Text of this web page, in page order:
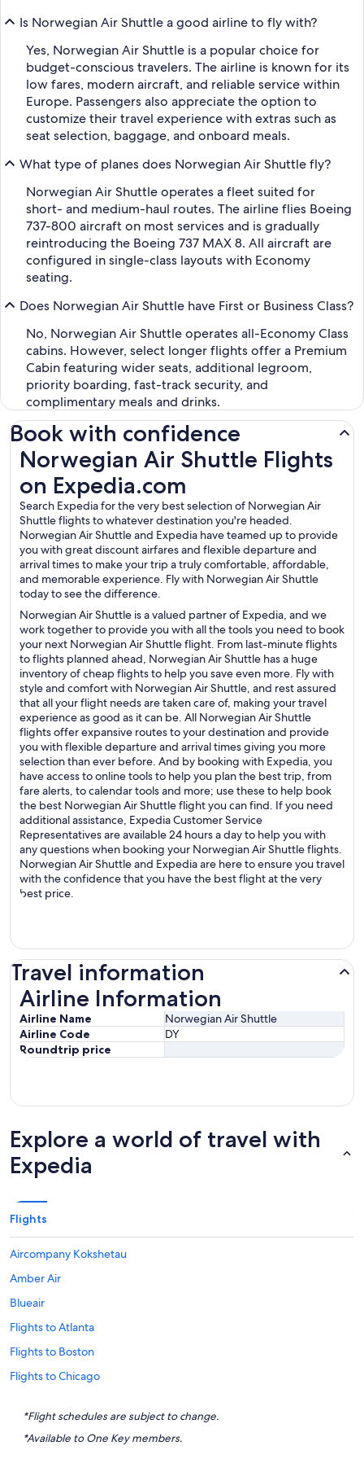
Is Norwegian Air Shuttle a good airline to fly with?
Yes, Norwegian Air Shuttle is a popular choice for
budget-conscious travelers. The airline is known for its
low fares, modern aircraft, and reliable service within
Europe. Passengers also appreciate the option to
customize their travel experience with extras such as
seat selection, baggage, and onboard meals.
What type of planes does Norwegian Air Shuttle fly?
Norwegian Air Shuttle operates a fleet suited for
short- and medium-haul routes. The airline flies Boeing
737-800 aircraft on most services and is gradually
reintroducing the Boeing 737 MAX 8. All aircraft are
configured in single-class layouts with Economy
seating.
Does Norwegian Air Shuttle have First or Business Class?
No, Norwegian Air Shuttle operates all-Economy Class
cabins. However, select longer flights offer a Premium
Cabin featuring wider seats, additional legroom,
priority boarding, fast-track security, and
complimentary meals and drinks.
Book with confidence
Norwegian Air Shuttle Flights
on Expedia.com
Search Expedia for the very best selection of Norwegian Air
Shuttle flights to whatever destination you're headed.
Norwegian Air Shuttle and Expedia have teamed up to provide
you with great discount airfares and flexible departure and
arrival times to make your trip a truly comfortable, affordable,
and memorable experience. Fly with Norwegian Air Shuttle
today to see the difference.
Norwegian Air Shuttle is a valued partner of Expedia, and we
work together to provide you with all the tools you need to book
your next Norwegian Air Shuttle flight. From last-minute flights
to flights planned ahead, Norwegian Air Shuttle has a huge
inventory of cheap flights to help you save even more. Fly with
style and comfort with Norwegian Air Shuttle, and rest assured
that all your flight needs are taken care of, making your travel
experience as good as it can be. All Norwegian Air Shuttle
flights offer expansive routes to your destination and provide
you with flexible departure and arrival times giving you more
selection than ever before. And by booking with Expedia, you
have access to online tools to help you plan the best trip, from
fare alerts, to calendar tools and more; use these to help book
the best Norwegian Air Shuttle flight you can find. If you need
additional assistance, Expedia Customer Service
Representatives are available 24 hours a day to help you with
any questions when booking your Norwegian Air Shuttle flights.
Norwegian Air Shuttle and Expedia are here to ensure you travel
with the confidence that you have the best flight at the very
best price.
Norwegian Air Shuttle Flights on Expedia.com
Travel information
Airline Information
Airline Name
Norwegian Air Shuttle
Airline Code
DY
Roundtrip price
Airline Information
Explore a world of travel with
Expedia
Flights
Aircompany Kokshetau
Amber Air
Blueair
Flights to Atlanta
Flights to Boston
Flights to Chicago
Flights to Honolulu
*Flight schedules are subject to change.
*Available to One Key members.